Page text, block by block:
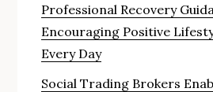
Professional Recovery
Encouraging Positive
Every Day
Social Trading Brokers